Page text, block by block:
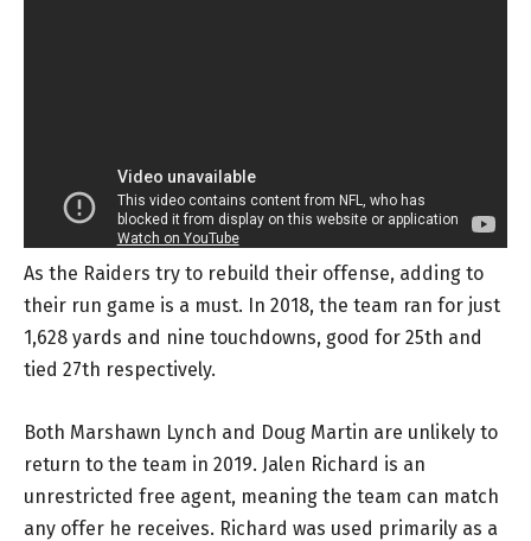
As the Raiders try to rebuild their offense, adding to
their run game is a must. In 2018, the team ran for just
1,628 yards and nine touchdowns, good for 25th and
tied 27th respectively.
Both Marshawn Lynch and Doug Martin are unlikely to
return to the team in 2019. Jalen Richard is an
unrestricted free agent, meaning the team can match
any offer he receives. Richard was used primarily as a